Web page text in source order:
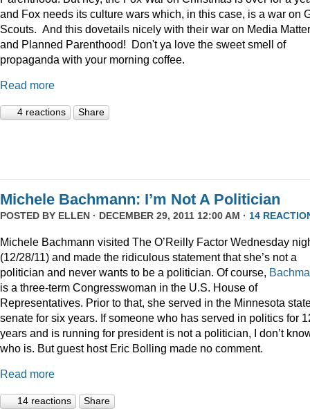
and Fox needs its culture wars which, in this case, is a war on
Scouts. And this dovetails nicely with their war on Media
and Planned Parenthood! Don't ya love the sweet smell of
propaganda with your morning coffee.
Read more
4 reactions Share
Michele Bachmann: I’m Not A Politician
POSTED BY ELLEN · DECEMBER 29, 2011 12:00 AM · 14
Michele Bachmann visited The O’Reilly Factor Wednesday
(12/28/11) and made the ridiculous statement that she’s not a
politician and never wants to be a politician. Of course,
is a three-term Congresswoman in the U.S. House of
Representatives. Prior to that, she served in the Minnesota
senate for six years. If someone who has served in politics for
years and is running for president is not a politician, I don’t
who is. But guest host Eric Bolling made no comment.
Read more
14 reactions Share